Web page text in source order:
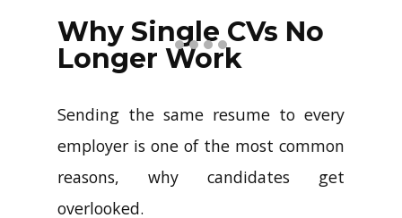
profiles with just a few clicks.
Why Single CVs No
Longer Work
Sending the same resume to every
employer is one of the most common
reasons, why candidates get
overlooked.